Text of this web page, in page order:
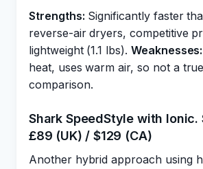
Strengths: Significantly faster
reverse-air dryers, competitive
lightweight (1.1 lbs). Weaknesses:
heat, uses warm air, so not a
comparison.
Shark SpeedStyle with Ionic.
£89 (UK) / $129 (CA)
Another hybrid approach using